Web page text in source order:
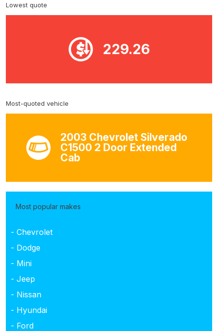
Lowest quote
229.26
Most-quoted vehicle
2003 Chevrolet Silverado
C1500 2 Door Extended
Cab
Most popular makes
- Chevrolet
- Dodge
- Mini
- Jeep
- Nissan
- Hyundai
- Ford